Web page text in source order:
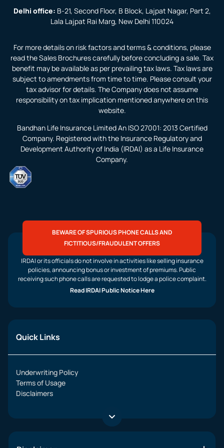
For more details on risk factors and terms & conditions, please
read the Sales Brochures carefully before concluding a sale. Tax
benefit may be available as per prevailing tax laws. Tax laws are
subject to amendments from time to time. Please consult your
tax advisor for details. The Company does not assume
responsibility on tax implication mentioned anywhere on this
website.
Bandhan Life Insurance Limited An ISO 27001: 2013 Certified
Company. Registered with the Insurance Regulatory and
Development Authority of India (IRDAI) as a Life Insurance
Company.
Delhi office: B-21, Second Floor, B Block, Lajpat Nagar, Part 2,
Lala Lajpat Rai Marg, New Delhi 110024
BEWARE OF SPURIOUS PHONE CALLS AND
FICTITIOUS/FRAUDULENT OFFERS
IRDAI or its officials do not involve in activities like selling insurance
policies, announcing bonus or investment of premiums. Public
receiving such phone calls are requested to lodge a police complaint.
Read IRDAI Public Notice Here
Quick Links
Underwriting Policy
Terms of Usage
Disclaimers